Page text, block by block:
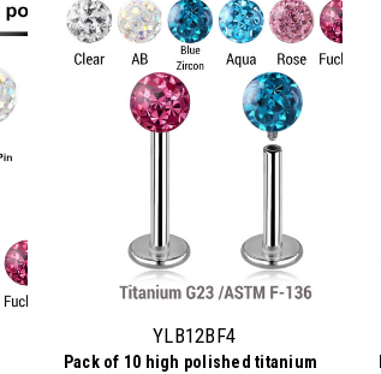
YLB12BF4
Pack of 10 high polished titanium